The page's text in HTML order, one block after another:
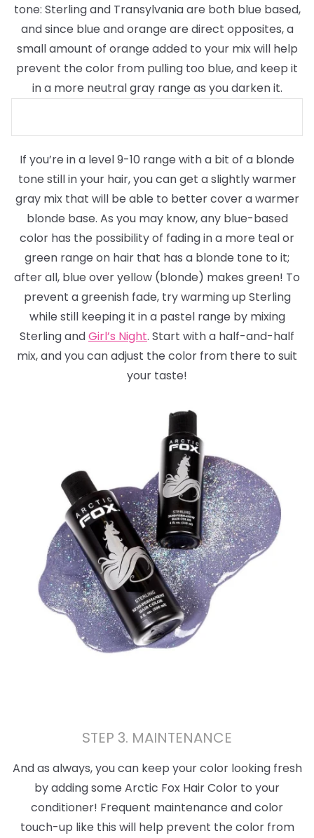
tone: Sterling and Transylvania are both blue based,
and since blue and orange are direct opposites, a
small amount of orange added to your mix will help
prevent the color from pulling too blue, and keep it
in a more neutral gray range as you darken it.
If you’re in a level 9-10 range with a bit of a blonde
tone still in your hair, you can get a slightly warmer
gray mix that will be able to better cover a warmer
blonde base. As you may know, any blue-based
color has the possibility of fading in a more teal or
green range on hair that has a blonde tone to it;
after all, blue over yellow (blonde) makes green! To
prevent a greenish fade, try warming up Sterling
while still keeping it in a pastel range by mixing
Sterling andGirl’s Night. Start with a half-and-half
mix, and you can adjust the color from there to suit
your taste!
STEP 3. MAINTENANCE
And as always, you can keep your color looking fresh
by adding some Arctic Fox Hair Color to your
conditioner! Frequent maintenance and color
touch-up like this will help prevent the color from